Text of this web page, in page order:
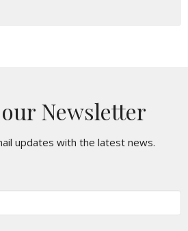
Newsletter
updates with the latest news.